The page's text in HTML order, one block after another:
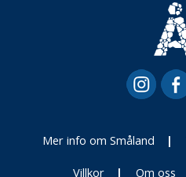
Mer info om Småland
Villkor Om oss